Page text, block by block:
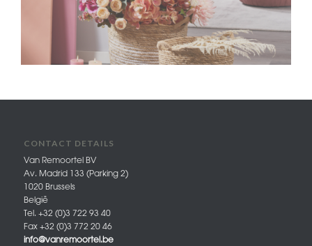
CONTACT DETAILS
Van Remoortel BV
Av. Madrid 133 (Parking 2)
1020 Brussels
België
Tel. +32 (0)3 722 93 40
Fax +32 (0)3 772 20 46
info@vanremoortel.be